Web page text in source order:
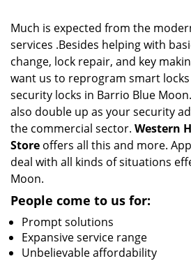
Much is expected from the
services .Besides helping with
change, lock repair, and key
want us to reprogram smart
security locks in Barrio Blue
also double up as your security
the commercial sector. Western
Store offers all this and more.
deal with all kinds of situations
Moon.
People come to us for:
Prompt solutions
Expansive service range
Unbelievable affordability